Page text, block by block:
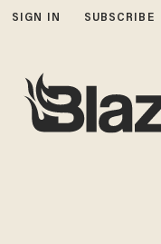
SIGN IN SUBSCRIBE